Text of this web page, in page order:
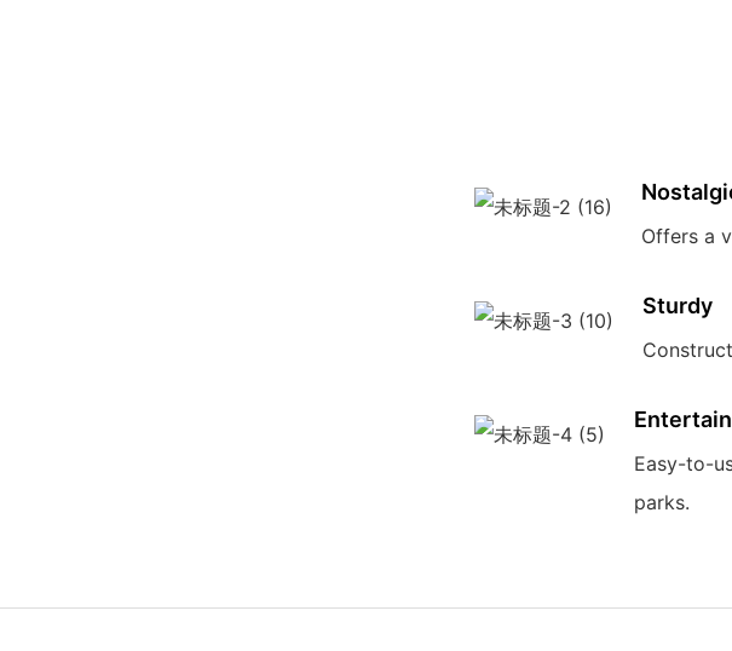
Offers a
Sturdy
Easy-to-
parks.